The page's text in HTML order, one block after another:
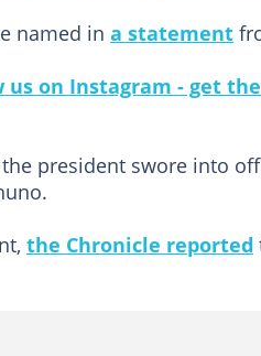
named in a statement
us on Instagram - get
president swore into
the Chronicle reported